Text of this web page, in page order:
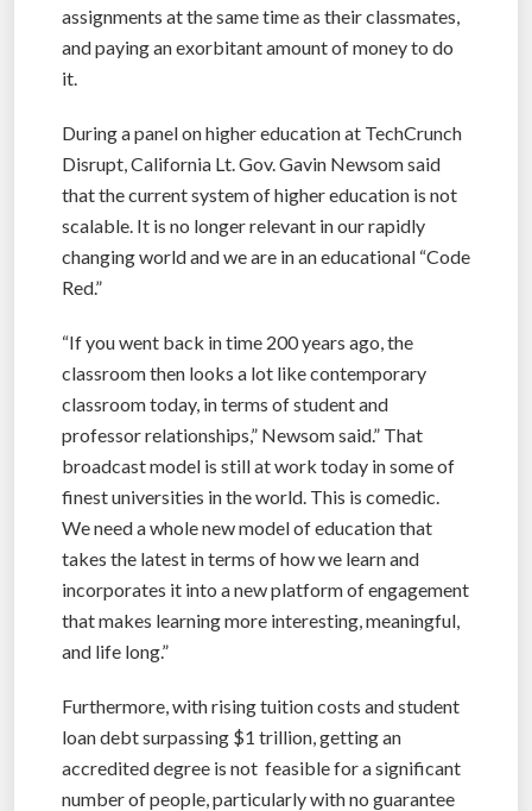
assignments at the same time as their classmates,
and paying an exorbitant amount of money to do
it.
During a panel on higher education at TechCrunch
Disrupt, California Lt. Gov. Gavin Newsom said
that the current system of higher education is not
scalable. It is no longer relevant in our rapidly
changing world and we are in an educational “Code
Red.”
“If you went back in time 200 years ago, the
classroom then looks a lot like contemporary
classroom today, in terms of student and
professor relationships,” Newsom said.” That
broadcast model is still at work today in some of
finest universities in the world. This is comedic.
We need a whole new model of education that
takes the latest in terms of how we learn and
incorporates it into a new platform of engagement
that makes learning more interesting, meaningful,
and life long.”
Furthermore, with rising tuition costs and student
loan debt surpassing $1 trillion, getting an
accredited degree is not feasible for a significant
number of people, particularly with no guarantee